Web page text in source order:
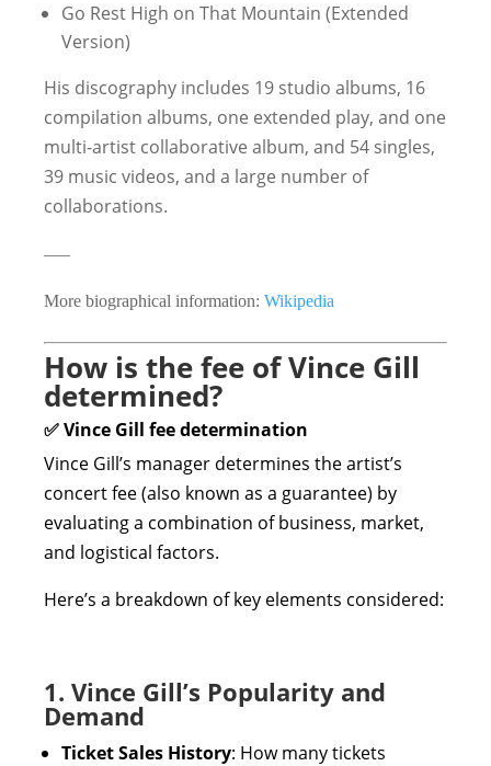
Go Rest High on That Mountain (Extended
Version)
His discography includes 19 studio albums, 16
compilation albums, one extended play, and one
multi-artist collaborative album, and 54 singles,
39 music videos, and a large number of
collaborations.
—–
More biographical information: Wikipedia
How is the fee of Vince Gill
determined?
✅ Vince Gill fee determination
Vince Gill’s manager determines the artist’s
concert fee (also known as a guarantee) by
evaluating a combination of business, market,
and logistical factors.
Here’s a breakdown of key elements considered:
1. Vince Gill’s Popularity and
Demand
Ticket Sales History: How many tickets